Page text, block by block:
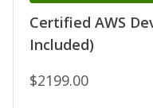
Certified AWS
Included)
$2199.00